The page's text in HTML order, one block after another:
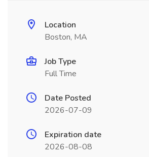
Location
Boston, MA
Job Type
Full Time
Date Posted
2026-07-09
Expiration date
2026-08-08